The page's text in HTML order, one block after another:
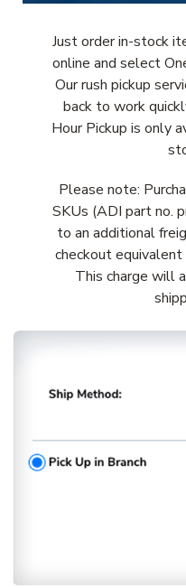
Just order in-stock
online and select
Our rush pickup
back to work
Hour Pickup is only
Please note:
SKUs (ADI part no.
to an additional
checkout
This charge will